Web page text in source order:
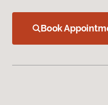
Book